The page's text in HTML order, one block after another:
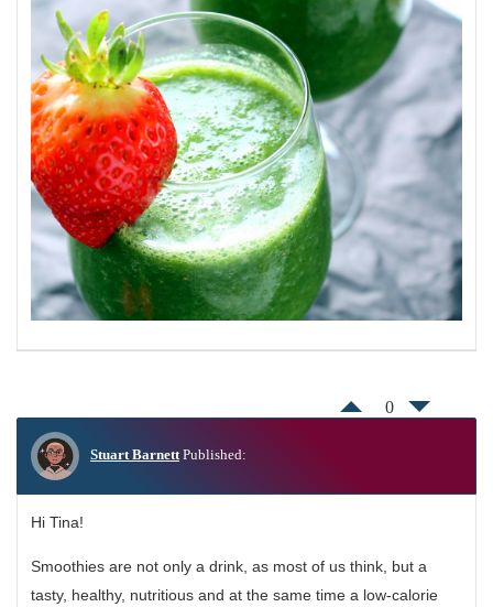
0
Stuart Barnett Published:
Hi Tina!
Smoothies are not only a drink, as most of us think, but a
tasty, healthy, nutritious and at the same time a low-calorie